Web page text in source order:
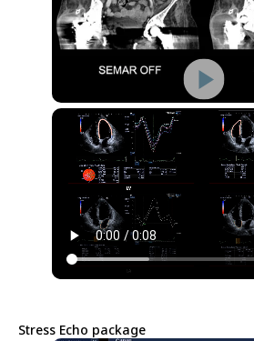
Stress Echo package